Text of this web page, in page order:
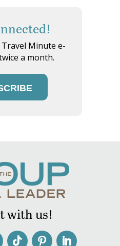
Minute e-
a month.
with us!